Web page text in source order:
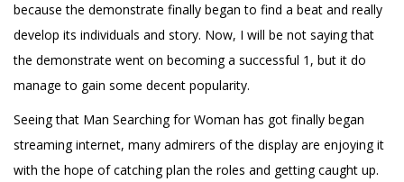
because the demonstrate finally began to find a beat and really
develop its individuals and story. Now, I will be not saying that
the demonstrate went on becoming a successful 1, but it do
manage to gain some decent popularity.
Seeing that Man Searching for Woman has got finally began
streaming internet, many admirers of the display are enjoying it
with the hope of catching plan the roles and getting caught up.